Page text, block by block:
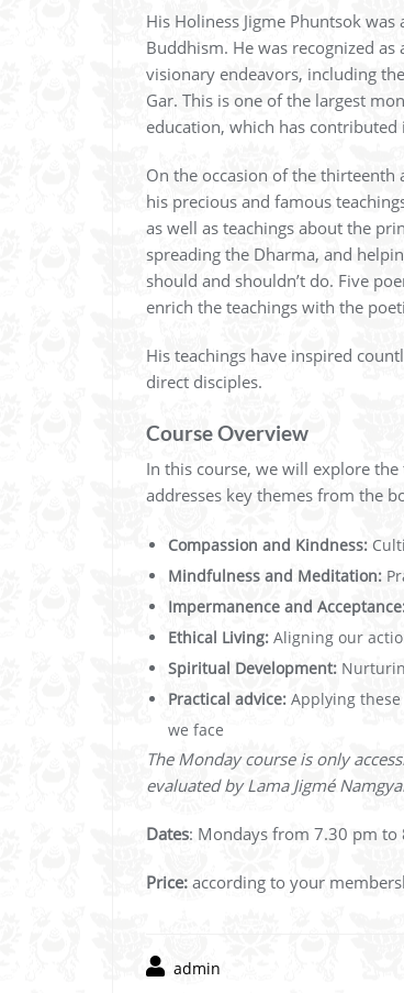
His Holiness Jigme Phuntsok
Buddhism. He was recognized
visionary endeavors, including
Gar. This is one of the largest
education, which has
On the occasion of the thirteenth
his precious and famous
as well as teachings about the
spreading the Dharma, and
should and shouldn’t do. Five
enrich the teachings with the
His teachings have inspired
direct disciples.
Course Overview
In this course, we will explore
addresses key themes from the
Compassion and Kindness:
Mindfulness and Meditation:
Impermanence and
Ethical Living: Aligning our
Spiritual Development:
Practical advice: Applying
we face
The Monday course is only
evaluated by Lama Jigmé
Dates: Mondays from 7.30 pm to
Price: according to your
admin